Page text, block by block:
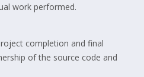
work performed.
completion and final
of the source code and